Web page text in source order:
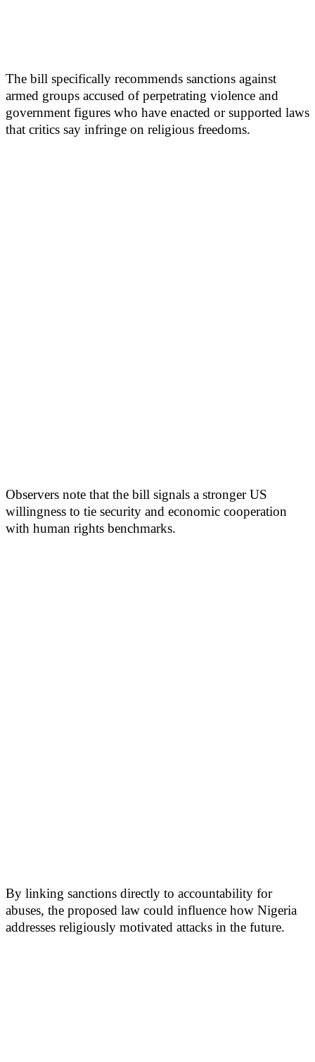
The bill specifically recommends sanctions against
armed groups accused of perpetrating violence and
government figures who have enacted or supported laws
that critics say infringe on religious freedoms.
Observers note that the bill signals a stronger US
willingness to tie security and economic cooperation
with human rights benchmarks.
By linking sanctions directly to accountability for
abuses, the proposed law could influence how Nigeria
addresses religiously motivated attacks in the future.